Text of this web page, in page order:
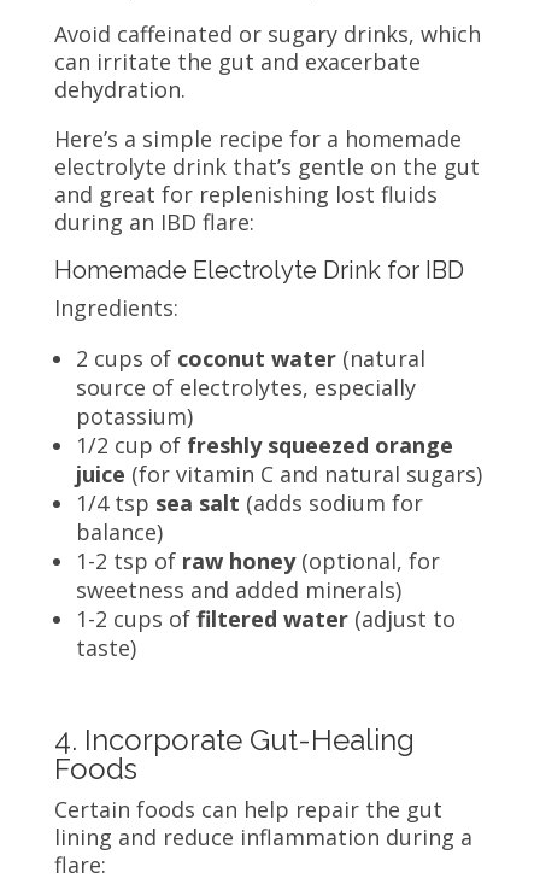
Avoid caffeinated or sugary drinks, which
can irritate the gut and exacerbate
dehydration.
Here’s a simple recipe for a homemade
electrolyte drink that’s gentle on the gut
and great for replenishing lost fluids
during an IBD flare:
Homemade Electrolyte Drink for IBD
Ingredients:
2 cups of coconut water(natural
source of electrolytes, especially
potassium)
1/2 cup of freshly squeezed orange
juice (for vitamin C and natural sugars)
1/4 tsp sea salt (adds sodium for
balance)
1-2 tsp of raw honey(optional, for
sweetness and added minerals)
1-2 cups of filtered water(adjust to
taste)
4. Incorporate Gut-Healing
Foods
Certain foods can help repair the gut
lining and reduce inflammation during a
flare: